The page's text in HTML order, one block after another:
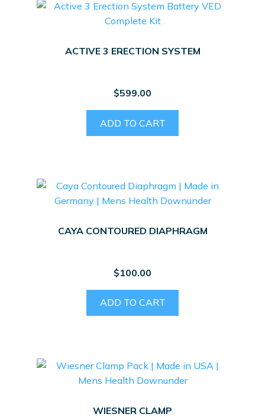
ACTIVE 3 ERECTION SYSTEM
$599.00
ADD TO CART
CAYA CONTOURED DIAPHRAGM
$100.00
ADD TO CART
WIESNER CLAMP